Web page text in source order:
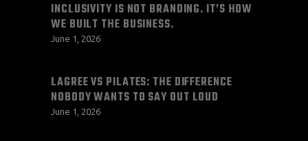
INCLUSIVITY IS NOT BRANDING. IT’S HOW
WE BUILT THE BUSINESS.
June 1, 2026
LAGREE VS PILATES: THE DIFFERENCE
NOBODY WANTS TO SAY OUT LOUD
June 1, 2026